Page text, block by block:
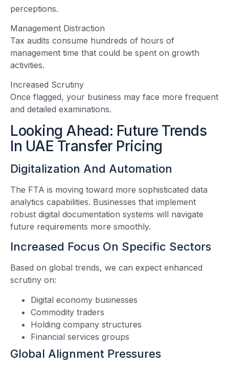
perceptions.
Management Distraction
Tax audits consume hundreds of hours of
management time that could be spent on growth
activities.
Increased Scrutiny
Once flagged, your business may face more frequent
and detailed examinations.
Looking Ahead: Future Trends
In UAE Transfer Pricing
Digitalization And Automation
The FTA is moving toward more sophisticated data
analytics capabilities. Businesses that implement
robust digital documentation systems will navigate
future requirements more smoothly.
Increased Focus On Specific Sectors
Based on global trends, we can expect enhanced
scrutiny on:
Digital economy businesses
Commodity traders
Holding company structures
Financial services groups
Global Alignment Pressures